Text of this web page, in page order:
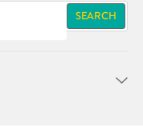
SEARCH